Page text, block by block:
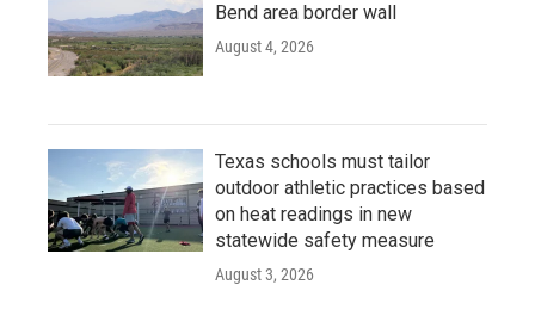
Bend area border wall
August 4, 2026
Texas schools must tailor
outdoor athletic practices based
on heat readings in new
statewide safety measure
August 3, 2026